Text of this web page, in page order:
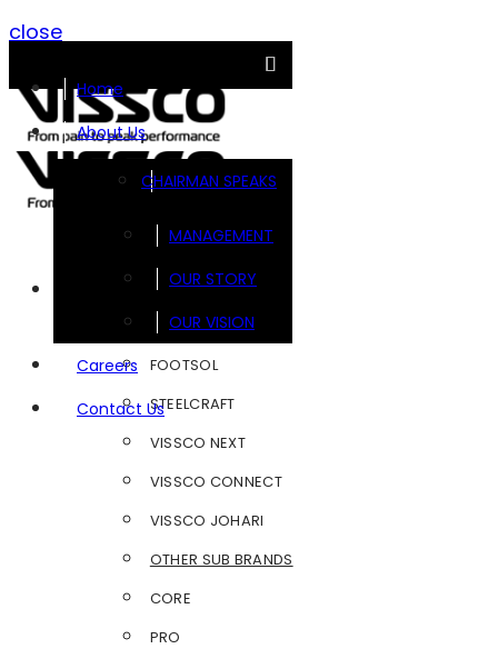
close
Home
About Us
CHAIRMAN SPEAKS
MANAGEMENT
OUR STORY
OUR VISION
Careers
Contact Us
FOOTSOL
STEELCRAFT
VISSCO NEXT
VISSCO CONNECT
VISSCO JOHARI
OTHER SUB BRANDS
CORE
PRO